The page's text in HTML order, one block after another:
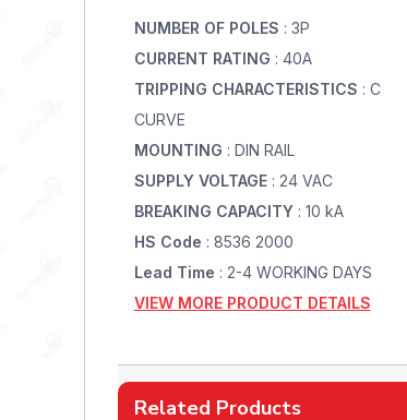
NUMBER OF POLES : 3P
CURRENT RATING : 40A
TRIPPING CHARACTERISTICS : C
CURVE
MOUNTING : DIN RAIL
SUPPLY VOLTAGE : 24 VAC
BREAKING CAPACITY : 10 kA
HS Code : 8536 2000
Lead Time : 2-4 WORKING DAYS
VIEW MORE PRODUCT DETAILS
Related Products